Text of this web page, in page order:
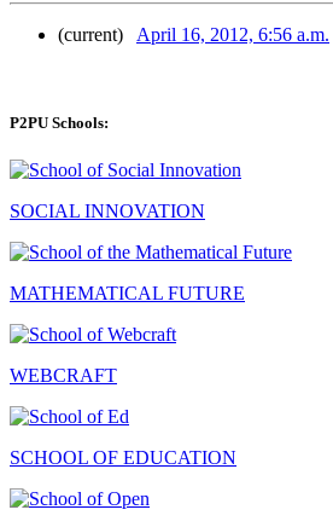
(current) April 16, 2012, 6:56 a.m.
P2PU Schools:
SOCIAL INNOVATION
MATHEMATICAL FUTURE
WEBCRAFT
SCHOOL OF EDUCATION